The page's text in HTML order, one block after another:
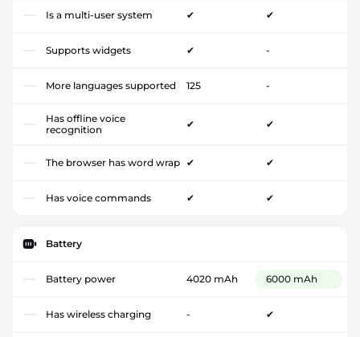
Is a multi-user system ✔ ✔
Supports widgets ✔ -
More languages supported 125 -
Has offline voice
recognition
✔ ✔
The browser has word wrap ✔ ✔
Has voice commands ✔ ✔
Battery
Battery power 4020 mAh 6000 mAh
Has wireless charging - ✔